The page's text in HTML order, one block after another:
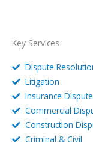
Key Services
Dispute
Litigation
Insurance
Commercial
Construction
Criminal & Civil